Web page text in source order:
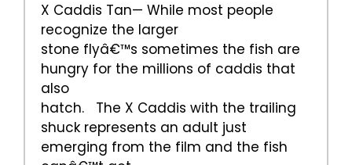
X Caddis Tan— While most people
recognize the larger
stone flyâ€™s sometimes the fish are
hungry for the millions of caddis that
also
hatch. The X Caddis with the trailing
shuck represents an adult just
emerging from the film and the fish